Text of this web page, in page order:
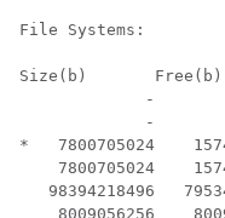
File Systems:
Size(b)
-
-
*   7800705024
7800705024
98394218496
8009056256